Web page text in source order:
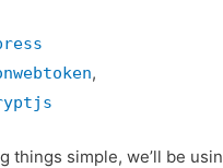
,
things simple, we’ll be